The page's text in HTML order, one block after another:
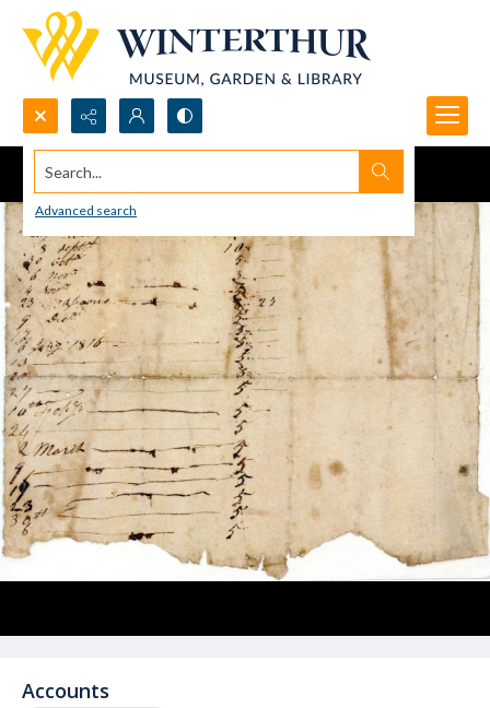
Search...
Advanced search
Accounts